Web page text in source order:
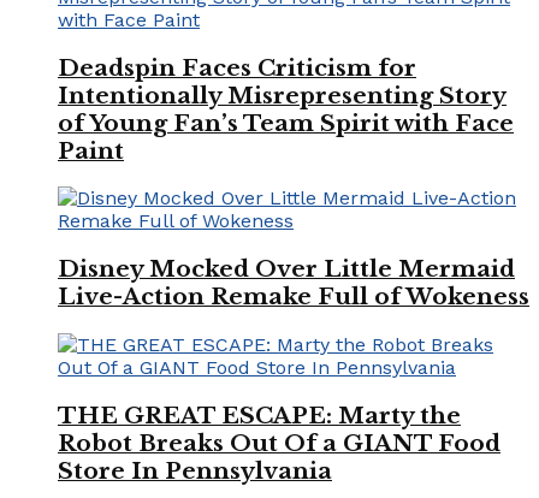
Deadspin Faces Criticism for
Intentionally Misrepresenting Story
of Young Fan’s Team Spirit with Face
Paint
Disney Mocked Over Little Mermaid
Live-Action Remake Full of Wokeness
THE GREAT ESCAPE: Marty the
Robot Breaks Out Of a GIANT Food
Store In Pennsylvania